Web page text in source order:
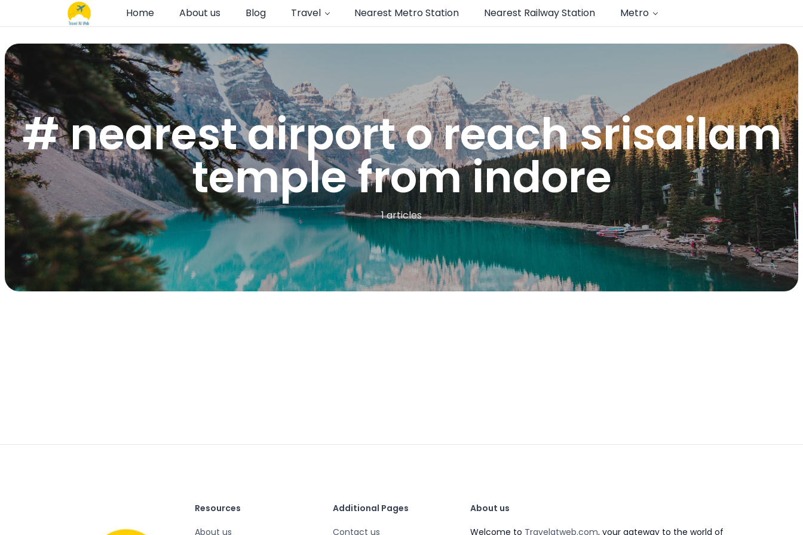
Home About us Blog Travel Nearest Metro Station Nearest Railway Station Metro
# nearest airport o reach srisailam
temple from indore
1 articles
Resources
About us
Additional Pages
Contact us
About us
Welcome to Travelatweb.com, your gateway to the world of